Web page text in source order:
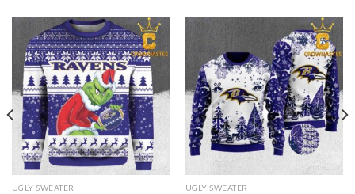
UGLY SWEATER UGLY SWEATER